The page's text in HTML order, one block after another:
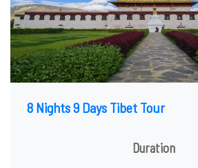
8 Nights 9 Days Tibet Tour
Duration